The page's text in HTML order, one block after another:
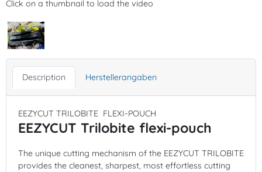
Click on a thumbnail to load the video
Description Herstellerangaben
EEZYCUT TRILOBITE FLEXI-POUCH
EEZYCUT Trilobite flexi-pouch
The unique cutting mechanism of the EEZYCUT TRILOBITE
provides the cleanest, sharpest, most effortless cutting